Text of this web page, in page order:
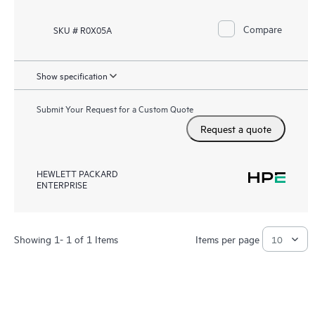
SKU # R0X05A Compare
Show specification
Submit Your Request for a Custom Quote
Request a quote
HEWLETT PACKARD
ENTERPRISE
Showing 1- 1 of 1 Items Items per page